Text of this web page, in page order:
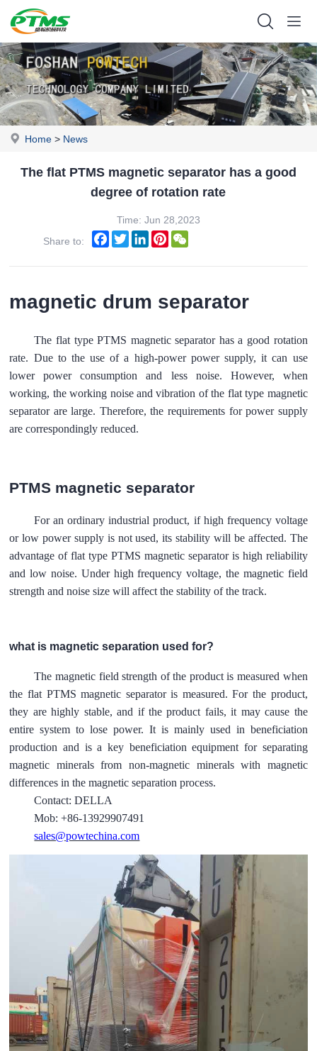
Home > News
The flat PTMS magnetic separator has a good
degree of rotation rate
Time: Jun 28,2023
Share to:
FacebookTwitterLinkedInPinterest
magnetic drum separator
The flat type PTMS magnetic separator has a good rotation
rate. Due to the use of a high-power power supply, it can use
lower power consumption and less noise. However, when
working, the working noise and vibration of the flat type magnetic
separator are large. Therefore, the requirements for power supply
are correspondingly reduced.
PTMS magnetic separator
For an ordinary industrial product, if high frequency voltage
or low power supply is not used, its stability will be affected. The
advantage of flat type PTMS magnetic separator is high reliability
and low noise. Under high frequency voltage, the magnetic field
strength and noise size will affect the stability of the track.
what is magnetic separation used for?
The magnetic field strength of the product is measured when
the flat PTMS magnetic separator is measured. For the product,
they are highly stable, and if the product fails, it may cause the
entire system to lose power. It is mainly used in beneficiation
production and is a key beneficiation equipment for separating
magnetic minerals from non-magnetic minerals with magnetic
differences in the magnetic separation process.
Contact: DELLA
Mob: +86-13929907491
sales@powtechina.com